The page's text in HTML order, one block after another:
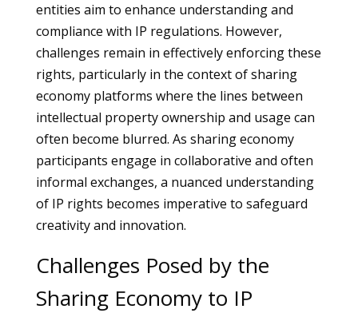
entities aim to enhance understanding and
compliance with IP regulations. However,
challenges remain in effectively enforcing these
rights, particularly in the context of sharing
economy platforms where the lines between
intellectual property ownership and usage can
often become blurred. As sharing economy
participants engage in collaborative and often
informal exchanges, a nuanced understanding
of IP rights becomes imperative to safeguard
creativity and innovation.
Challenges Posed by the
Sharing Economy to IP